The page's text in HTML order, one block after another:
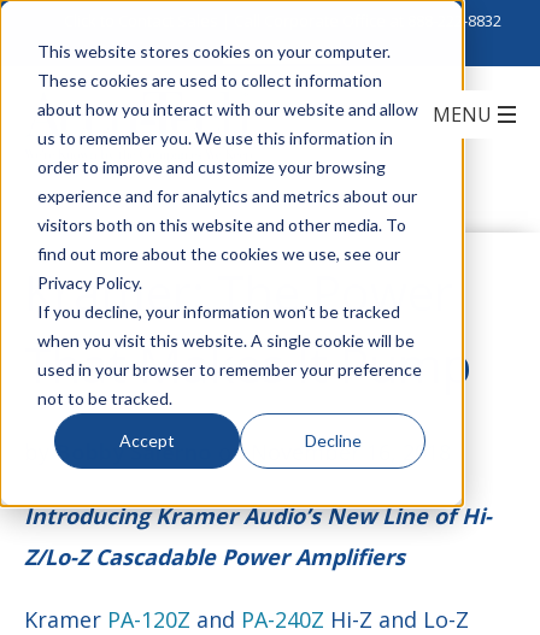
This website stores cookies on your computer.
These cookies are used to collect information
about how you interact with our website and allow
us to remember you. We use this information in
order to improve and customize your browsing
experience and for analytics and metrics about our
visitors both on this website and other media. To
find out more about the cookies we use, see our
Privacy Policy.
If you decline, your information won’t be tracked
when you visit this website. A single cookie will be
used in your browser to remember your preference
not to be tracked.
Accept Decline
888-222-8832
Kramer: The Power
That Makes It Pump
byBobby Salerno on November 16, 2018
Introducing Kramer Audio’s New Line of Hi-
Z/Lo-Z Cascadable Power Amplifiers
Kramer PA-120Z and PA-240Z Hi-Z and Lo-Z